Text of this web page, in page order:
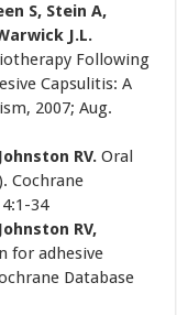
S, Stein A,
J.L.
Following
Capsulitis: A
2007; Aug.
RV. Oral
Cochrane
34
RV,
for adhesive
Database